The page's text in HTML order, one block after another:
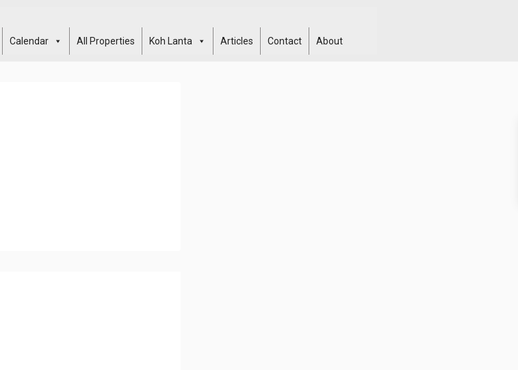
Calendar All Properties Koh Lanta Articles Contact About